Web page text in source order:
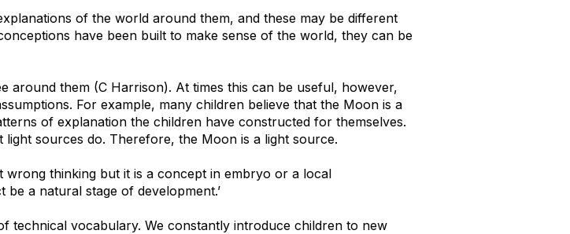
of the world around them, and these may be different
have been built to make sense of the world, they can be
around them (C Harrison). At times this can be useful, however,
For example, many children believe that the Moon is a
of explanation the children have constructed for themselves.
sources do. Therefore, the Moon is a light source.
wrong thinking but it is a concept in embryo or a local
a natural stage of development.’
technical vocabulary. We constantly introduce children to new